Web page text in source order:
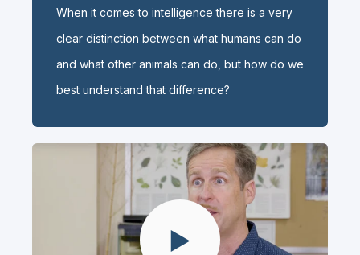
When it comes to intelligence there is a very
clear distinction between what humans can do
and what other animals can do, but how do we
best understand that difference?